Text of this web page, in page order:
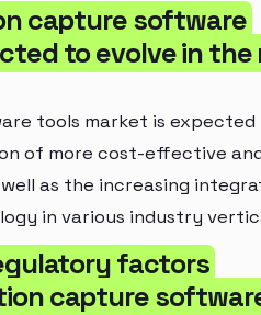
capture software
to evolve in the
tools market is expected
of more cost-effective
as the increasing
in various industry
factors
capture